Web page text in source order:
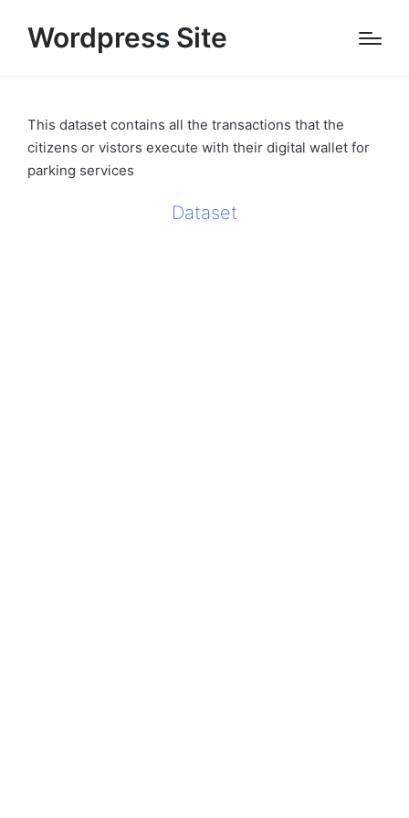
Wordpress Site
This dataset contains all the transactions that the
citizens or vistors execute with their digital wallet for
parking services
Dataset